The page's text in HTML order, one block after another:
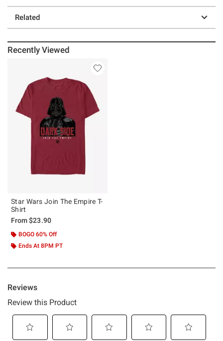
Related
Recently Viewed
Star Wars Join The Empire T-
Shirt
From$23.90
BOGO 60% Off
Ends At 8PM PT